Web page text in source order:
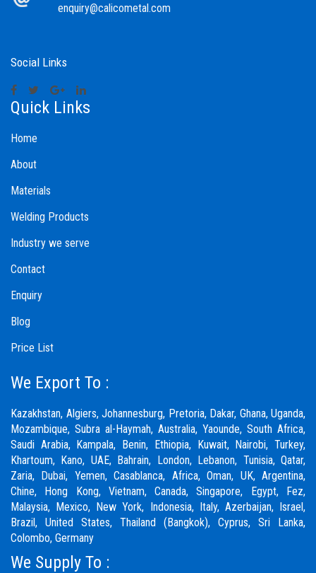
enquiry@calicometal.com
Social Links
Quick Links
Home
About
Materials
Welding Products
Industry we serve
Contact
Enquiry
Blog
Price List
We Export To :
Kazakhstan, Algiers, Johannesburg, Pretoria, Dakar, Ghana, Uganda,
Mozambique, Subra al-Haymah, Australia, Yaounde, South Africa,
Saudi Arabia, Kampala, Benin, Ethiopia, Kuwait, Nairobi, Turkey,
Khartoum, Kano, UAE, Bahrain, London, Lebanon, Tunisia, Qatar,
Zaria, Dubai, Yemen, Casablanca, Africa, Oman, UK, Argentina,
Chine, Hong Kong, Vietnam, Canada, Singapore, Egypt, Fez,
Malaysia, Mexico, New York, Indonesia, Italy, Azerbaijan, Israel,
Brazil, United States, Thailand (Bangkok), Cyprus, Sri Lanka,
Colombo, Germany
We Supply To :